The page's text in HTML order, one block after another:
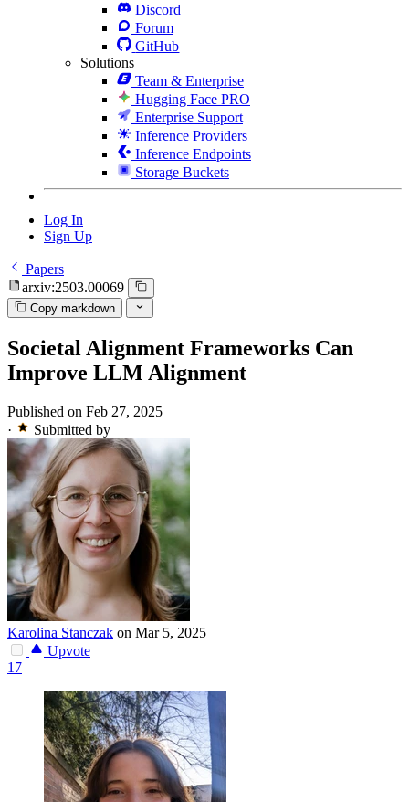
Discord
Forum
GitHub
Solutions
Team & Enterprise
Hugging Face PRO
Enterprise Support
Inference Providers
Inference Endpoints
Storage Buckets
Log In
Sign Up
Papers
arxiv:2503.00069
Copy markdown
Societal Alignment Frameworks Can
Improve LLM Alignment
Published on Feb 27, 2025
·
Submitted by
Karolina Stanczak on Mar 5, 2025
Upvote
17